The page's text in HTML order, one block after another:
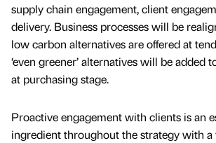
supply chain engagement, client
delivery. Business processes will be
low carbon alternatives are offered at
‘even greener’ alternatives will be added
at purchasing stage.
Proactive engagement with clients is an
ingredient throughout the strategy with